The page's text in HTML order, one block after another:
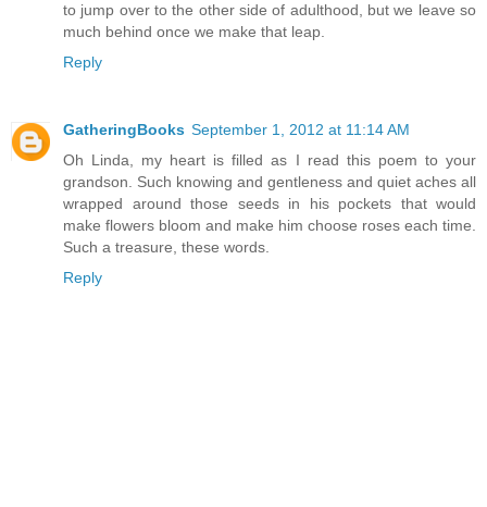
to jump over to the other side of adulthood, but we leave so
much behind once we make that leap.
Reply
GatheringBooks September 1, 2012 at 11:14 AM
Oh Linda, my heart is filled as I read this poem to your
grandson. Such knowing and gentleness and quiet aches all
wrapped around those seeds in his pockets that would
make flowers bloom and make him choose roses each time.
Such a treasure, these words.
Reply